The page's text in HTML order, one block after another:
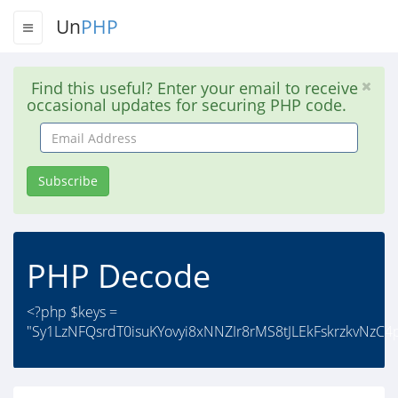
UnPHP
Find this useful? Enter your email to receive
occasional updates for securing PHP code.
Email
Address
Subscribe
PHP Decode
<?php $keys =